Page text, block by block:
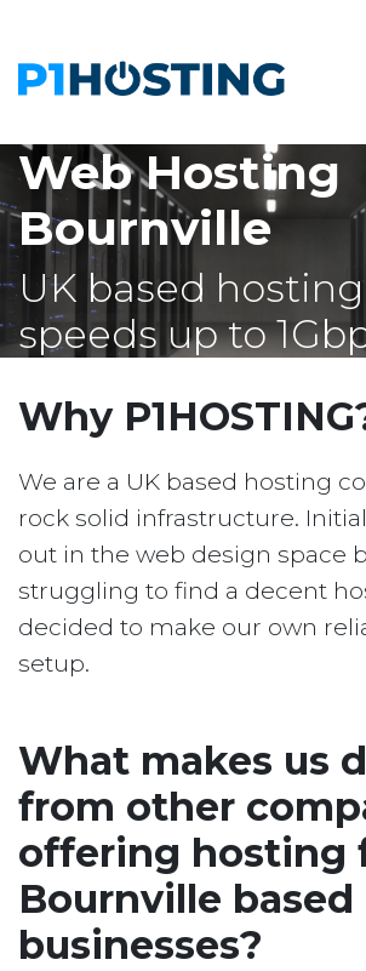
Web Hosting
Bournville
UK based
speeds up to
Why
We are a UK based hosting
rock solid infrastructure.
out in the web design space
struggling to find a decent
decided to make our own
setup.
What makes us
from other
offering hosting
Bournville based
businesses?